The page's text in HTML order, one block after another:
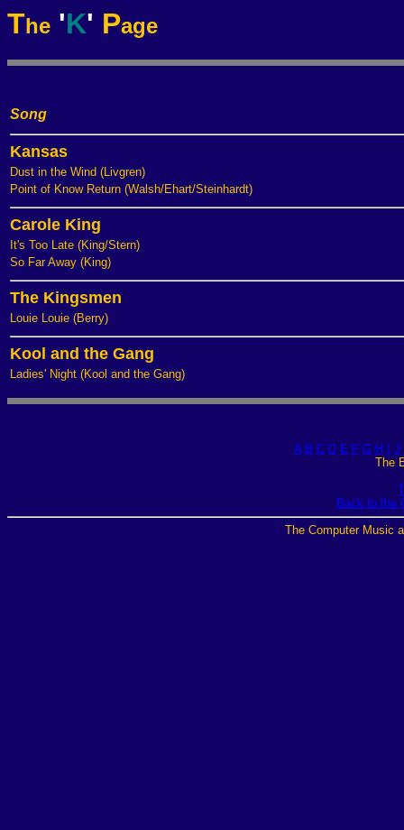
The 'K' Page
Song
Kansas
Dust in the Wind (Livgren)
Point of Know Return (Walsh/Ehart/Steinhardt)
Carole King
It's Too Late (King/Stern)
So Far Away (King)
The Kingsmen
Louie Louie (Berry)
Kool and the Gang
Ladies' Night (Kool and the Gang)
A B C D E F G H J
The
Back to the
The Computer Music